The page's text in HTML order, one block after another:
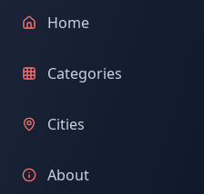
Home
Categories
Cities
About